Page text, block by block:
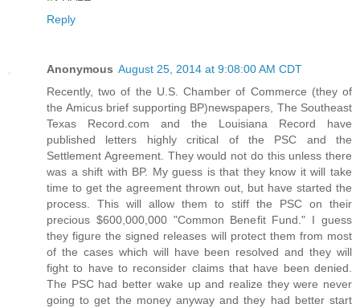
Reply
Anonymous August 25, 2014 at 9:08:00 AM CDT
Recently, two of the U.S. Chamber of Commerce (they of
the Amicus brief supporting BP)newspapers, The Southeast
Texas Record.com and the Louisiana Record have
published letters highly critical of the PSC and the
Settlement Agreement. They would not do this unless there
was a shift with BP. My guess is that they know it will take
time to get the agreement thrown out, but have started the
process. This will allow them to stiff the PSC on their
precious $600,000,000 "Common Benefit Fund." I guess
they figure the signed releases will protect them from most
of the cases which will have been resolved and they will
fight to have to reconsider claims that have been denied.
The PSC had better wake up and realize they were never
going to get the money anyway and they had better start